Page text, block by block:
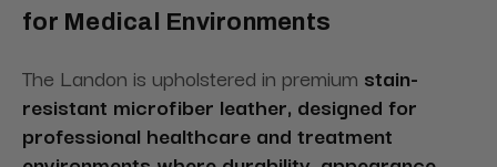
for Medical Environments
The Landon is upholstered in premium stain-
resistant microfiber leather, designed for
professional healthcare and treatment